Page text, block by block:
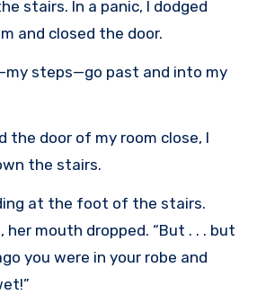
stairs. In a panic, I dodged
and closed the door.
steps—go past and into my
the door of my room close, I
the stairs.
at the foot of the stairs.
her mouth dropped. “But . . . but
you were in your robe and